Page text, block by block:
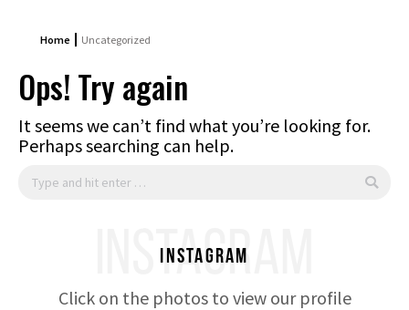
Home Uncategorized
Ops! Try again
It seems we can’t find what you’re looking for.
Perhaps searching can help.
Search:
INSTAGRAM
Instagram
Click on the photos to view our profile